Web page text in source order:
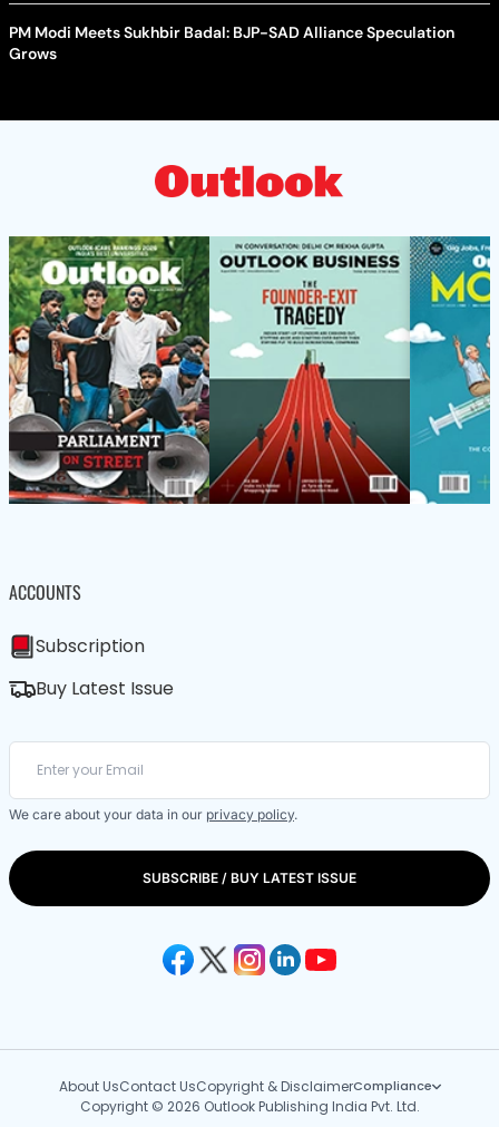
PM Modi Meets Sukhbir Badal: BJP-SAD Alliance Speculation
Grows
ACCOUNTS
Subscription
Buy Latest Issue
We care about your data in our privacy policy.
SUBSCRIBE / BUY LATEST ISSUE
About UsContact UsCopyright & DisclaimerCompliance
Copyright © 2026 Outlook Publishing India Pvt. Ltd.